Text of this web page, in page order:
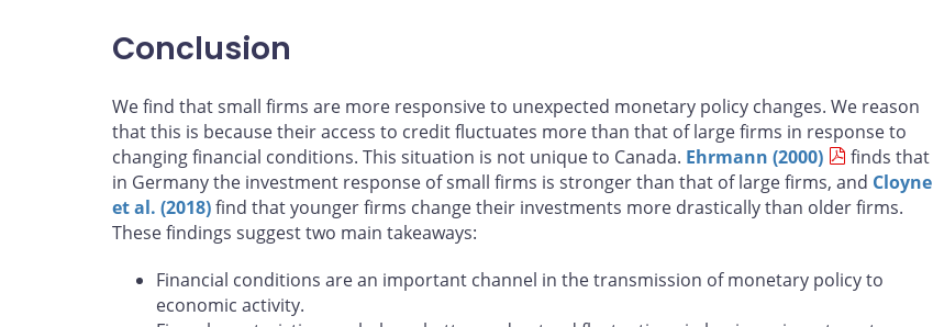
Conclusion
We find that small firms are more responsive to unexpected monetary policy changes. We reason
that this is because their access to credit fluctuates more than that of large firms in response to
changing financial conditions. This situation is not unique to Canada. Ehrmann (2000)
finds that
in Germany the investment response of small firms is stronger than that of large firms, and Cloyne
et al. (2018)find that younger firms change their investments more drastically than older firms.
These findings suggest two main takeaways:
Financial conditions are an important channel in the transmission of monetary policy to
economic activity.